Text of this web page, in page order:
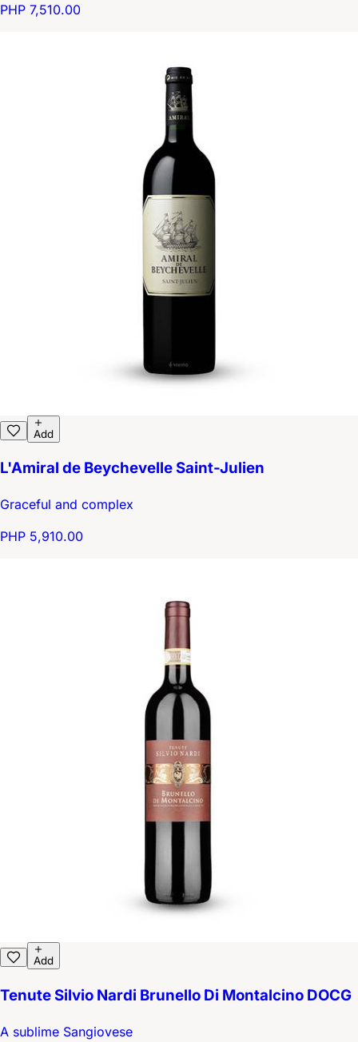
PHP 7,510.00
Add
L'Amiral de Beychevelle Saint-Julien
Graceful and complex
PHP 5,910.00
Add
Tenute Silvio Nardi Brunello Di Montalcino DOCG
A sublime Sangiovese